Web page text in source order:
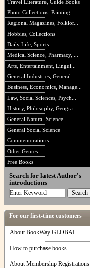
Travel Literature, Guide Books
Photo Collections, Painting...
Regional Magazines, Folklor...
Hobbies, Collections
Daily Life, Sports
Medical Science, Pharmacy, ...
Arts, Entertainment, Lingui...
General Industries, General...
Business, Economics, Manage...
Law, Social Sciences, Psych...
History, Philosophy, Geogra...
General Natural Science
General Social Science
Commemorations
Other Genres
Free Books
Search for latest Author's
introductions
For our first-time customers
About BookWay GLOBAL
How to purchase books
About Membership Registrations